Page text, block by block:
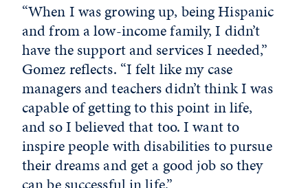
“When I was growing up, being Hispanic
and from a low-income family, I didn’t
have the support and services I needed,”
Gomez reflects. “I felt like my case
managers and teachers didn’t think I was
capable of getting to this point in life,
and so I believed that too. I want to
inspire people with disabilities to pursue
their dreams and get a good job so they